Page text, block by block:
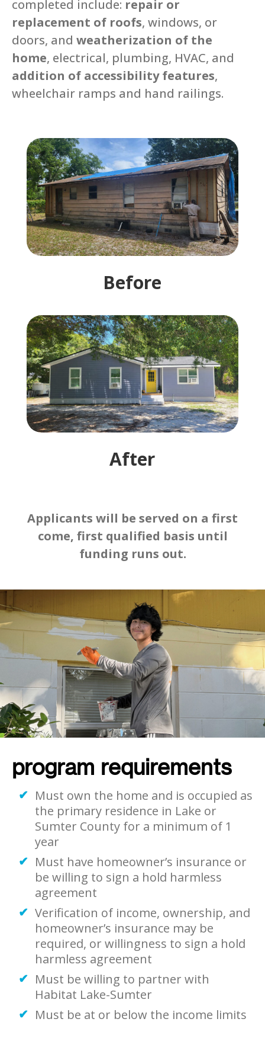
completed include: repair or
replacement of roofs, windows, or
doors, and weatherization of the
home, electrical, plumbing, HVAC, and
addition of accessibility features,
wheelchair ramps and hand railings.
Before
After
Applicants will be served on a first
come, first qualified basis until
funding runs out.
program requirements
Must own the home and is occupied as
the primary residence in Lake or
Sumter County for a minimum of 1
year
Must have homeowner’s insurance or
be willing to sign a hold harmless
agreement
Verification of income, ownership, and
homeowner’s insurance may be
required, or willingness to sign a hold
harmless agreement
Must be willing to partner with
Habitat Lake-Sumter
Must be at or below the income limits